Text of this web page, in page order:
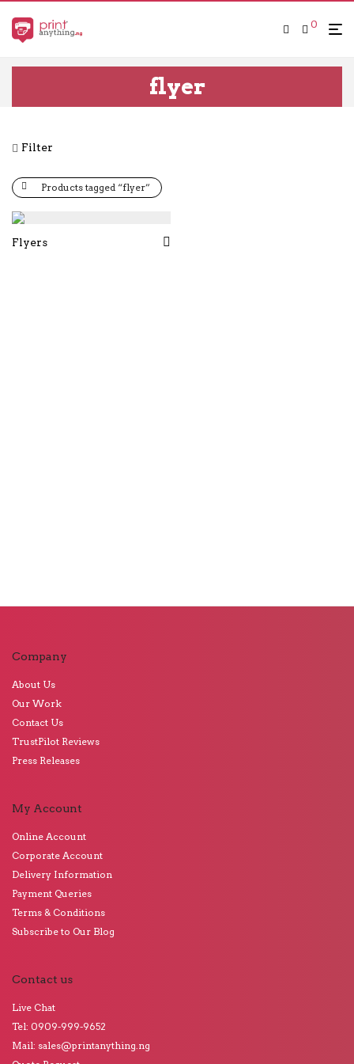
0
flyer
Filter
Products tagged “flyer”
Flyers
Company
About Us
Our Work
Contact Us
TrustPilot Reviews
Press Releases
My Account
Online Account
Corporate Account
Delivery Information
Payment Queries
Terms & Conditions
Subscribe to Our Blog
Contact us
Live Chat
Tel: 0909-999-9652
Mail: sales@printanything.ng